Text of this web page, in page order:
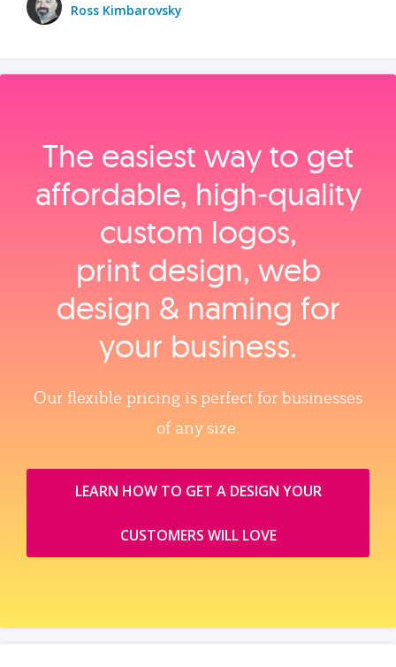
Ross Kimbarovsky
The easiest way to get
affordable, high‑quality
custom logos,
print design, web
design & naming for
your business.
Our flexible pricing is perfect for businesses
of any size.
LEARN HOW TO GET A DESIGN YOUR
CUSTOMERS WILL LOVE